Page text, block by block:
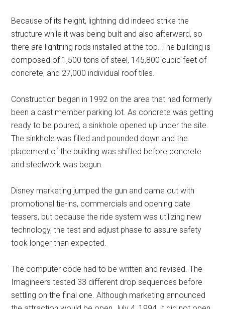
Because of its height, lightning did indeed strike the
structure while it was being built and also afterward, so
there are lightning rods installed at the top. The building is
composed of 1,500 tons of steel, 145,800 cubic feet of
concrete, and 27,000 individual roof tiles.
Construction began in 1992 on the area that had formerly
been a cast member parking lot. As concrete was getting
ready to be poured, a sinkhole opened up under the site.
The sinkhole was filled and pounded down and the
placement of the building was shifted before concrete
and steelwork was begun.
Disney marketing jumped the gun and came out with
promotional tie-ins, commercials and opening date
teasers, but because the ride system was utilizing new
technology, the test and adjust phase to assure safety
took longer than expected.
The computer code had to be written and revised. The
Imagineers tested 33 different drop sequences before
settling on the final one. Although marketing announced